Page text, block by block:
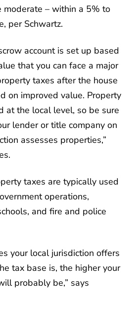
moderate – within a 5% to
per Schwartz.
account is set up based
that you can face a major
taxes after the house
on improved value. Property
at the local level, so be sure
lender or title company on
assesses properties,”
taxes are typically used
operations,
and fire and police
your local jurisdiction offers
tax base is, the higher your
probably be,” says